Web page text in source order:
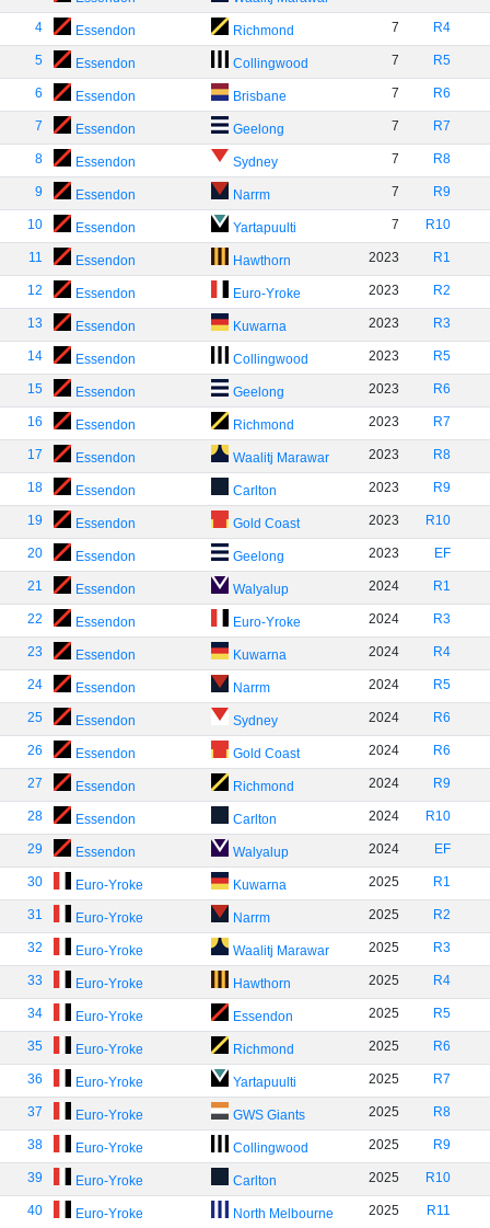
4 Essendon Richmond 7 R4
5 Essendon Collingwood 7 R5
6 Essendon Brisbane 7 R6
7 Essendon Geelong 7 R7
8 Essendon Sydney 7 R8
9 Essendon Narrm 7 R9
10 Essendon Yartapuulti 7 R10
11 Essendon Hawthorn 2023 R1
12 Essendon Euro-Yroke 2023 R2
13 Essendon Kuwarna 2023 R3
14 Essendon Collingwood 2023 R5
15 Essendon Geelong 2023 R6
16 Essendon Richmond 2023 R7
17 Essendon Waalitj Marawar 2023 R8
18 Essendon Carlton 2023 R9
19 Essendon Gold Coast 2023 R10
20 Essendon Geelong 2023 EF
21 Essendon Walyalup 2024 R1
22 Essendon Euro-Yroke 2024 R3
23 Essendon Kuwarna 2024 R4
24 Essendon Narrm 2024 R5
25 Essendon Sydney 2024 R6
26 Essendon Gold Coast 2024 R6
27 Essendon Richmond 2024 R9
28 Essendon Carlton 2024 R10
29 Essendon Walyalup 2024 EF
30 Euro-Yroke Kuwarna 2025 R1
31 Euro-Yroke Narrm 2025 R2
32 Euro-Yroke Waalitj Marawar 2025 R3
33 Euro-Yroke Hawthorn 2025 R4
34 Euro-Yroke Essendon 2025 R5
35 Euro-Yroke Richmond 2025 R6
36 Euro-Yroke Yartapuulti 2025 R7
37 Euro-Yroke GWS Giants 2025 R8
38 Euro-Yroke Collingwood 2025 R9
39 Euro-Yroke Carlton 2025 R10
40 Euro-Yroke North Melbourne 2025 R11